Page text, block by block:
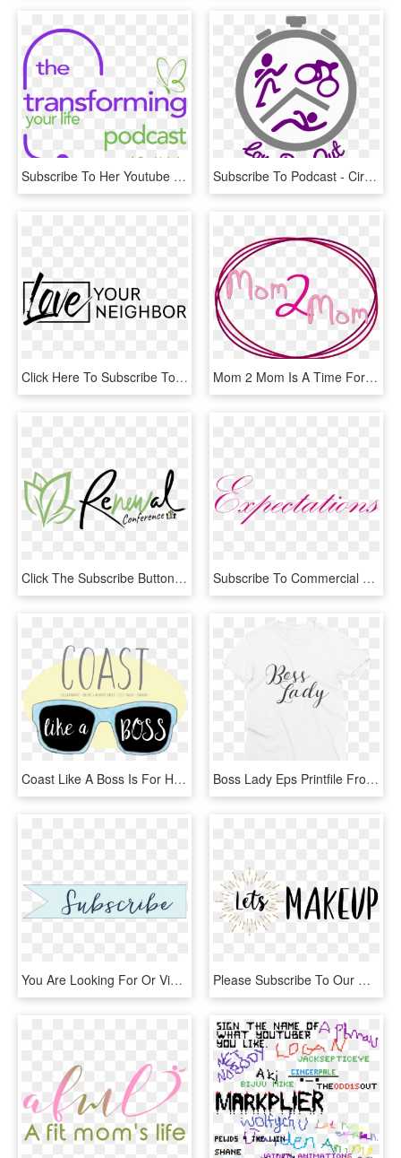
Subscribe To Her Youtube Channel By Clicking Here - Moment When You Walk Into, HD Png Download Subscribe To Podcast - Circle, HD Png Download
Click Here To Subscribe To Our Weekly Podcast - Oval, HD Png Download Mom 2 Mom Is A Time For All Mothers At Various Ages - Calligraphy, HD Png Download
Click The Subscribe Button To Keep Informed About The - Calligraphy, HD Png Download Subscribe To Commercial Real Estate 101 - Calligraphy, HD Png Download
Coast Like A Boss Is For Hueneme Administrators Inspiring - Calligraphy, HD Png Download Boss Lady Eps Printfile Front Mockup Flat Front White - Calligraphy, HD Png Download
You Are Looking For Or View The Gallery To See Photos - Calligraphy, HD Png Download Please Subscribe To Our Mailing List Before You Download, - Calligraphy, HD Png Download